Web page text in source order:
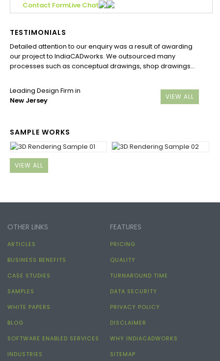
Contact FormLive Chat
TESTIMONIALS
Detailed attention to our enquiry was a result of awarding
our project to IndiaCADworks. We outsourced many
processes such as conceptual drawings, shop drawings...
Leading Design Firm in
New Jersey
VIEW ALL
SAMPLE WORKS
VIEW ALL
OTHER LINKS
ARTICLES
BUSINESS BENEFITS
CASE STUDIES
SAMPLES
WHITE PAPERS
BLOG
SOFTWARE ENABLED SERVICES
INDUSTRIES
FEATURES
PRICING
QUALITY
TURNAROUND TIME
DATA SECURITY
PRIVACY POLICY
DISCLAIMER
WHY INDIACADWORKS
SITEMAP